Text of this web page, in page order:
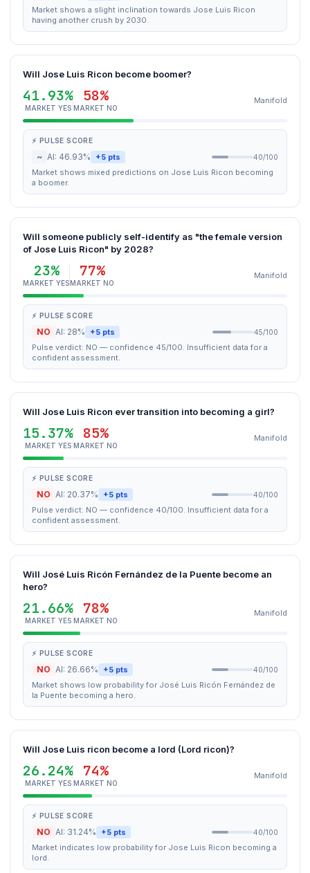
Market shows a slight inclination towards Jose Luis Ricon
having another crush by 2030.
Will Jose Luis Ricon become boomer?
41.93%
MARKET YES
58%
MARKET NO
Manifold
⚡ PULSE SCORE
~ AI: 46.93% +5 pts 40/100
Market shows mixed predictions on Jose Luis Ricon becoming
a boomer.
Will someone publicly self-identify as "the female version
of Jose Luis Ricon" by 2028?
23%
MARKET YES
77%
MARKET NO
Manifold
⚡ PULSE SCORE
NO AI: 28% +5 pts 45/100
Pulse verdict: NO — confidence 45/100. Insufficient data for a
confident assessment.
Will Jose Luis Ricon ever transition into becoming a girl?
15.37%
MARKET YES
85%
MARKET NO
Manifold
⚡ PULSE SCORE
NO AI: 20.37% +5 pts 40/100
Pulse verdict: NO — confidence 40/100. Insufficient data for a
confident assessment.
Will José Luis Ricón Fernández de la Puente become an
hero?
21.66%
MARKET YES
78%
MARKET NO
Manifold
⚡ PULSE SCORE
NO AI: 26.66% +5 pts 40/100
Market shows low probability for José Luis Ricón Fernández de
la Puente becoming a hero.
Will Jose Luis ricon become a lord (Lord ricon)?
26.24%
MARKET YES
74%
MARKET NO
Manifold
⚡ PULSE SCORE
NO AI: 31.24% +5 pts 40/100
Market indicates low probability for Jose Luis Ricon becoming a
lord.